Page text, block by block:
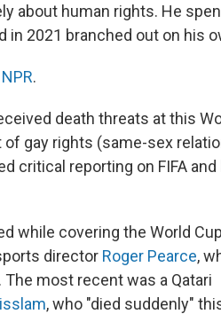
about human rights. He
in 2021 branched out on his
NPR.
death threats at this
of gay rights (same-sex
critical reporting on FIFA
while covering the World
director Roger Pearce,
most recent was a Qatari
, who "died suddenly"